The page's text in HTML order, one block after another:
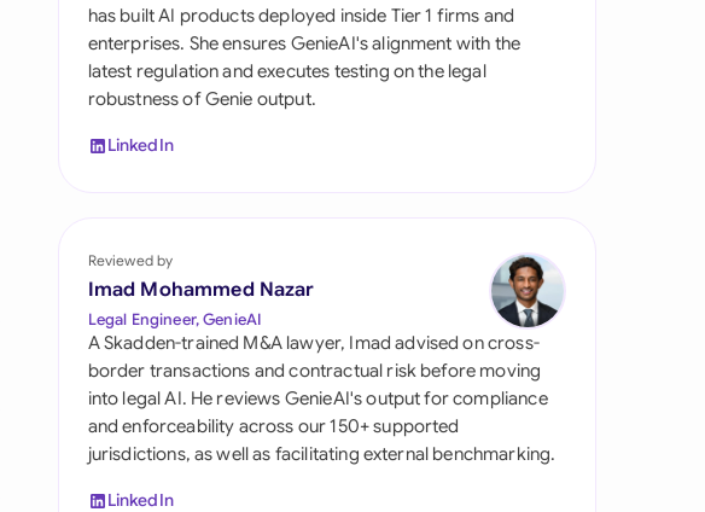
South Africa
España
Switzerland
United Arab Emirates
United States
has built AI products deployed inside Tier 1 firms and
enterprises. She ensures GenieAI's alignment with the
latest regulation and executes testing on the legal
robustness of Genie output.
LinkedIn
Reviewed by
Imad Mohammed Nazar
Legal Engineer, GenieAI
A Skadden-trained M&A lawyer, Imad advised on cross-
border transactions and contractual risk before moving
into legal AI. He reviews GenieAI's output for compliance
and enforceability across our 150+ supported
jurisdictions, as well as facilitating external benchmarking.
LinkedIn